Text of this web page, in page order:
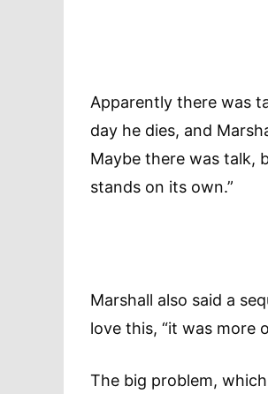
Apparently there was
day he dies, and
Maybe there was talk,
stands on its own.”
Marshall also said a
love this, “it was more
The big problem,